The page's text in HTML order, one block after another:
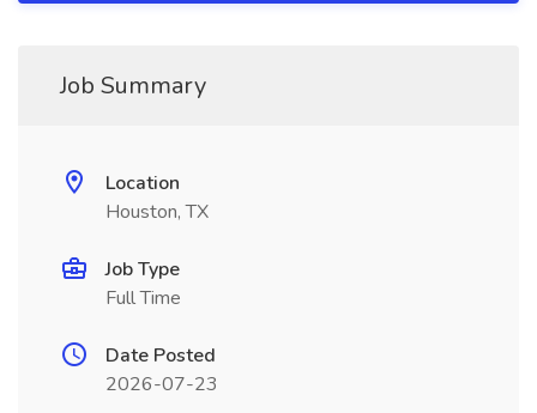
Job Summary
Location
Houston, TX
Job Type
Full Time
Date Posted
2026-07-23